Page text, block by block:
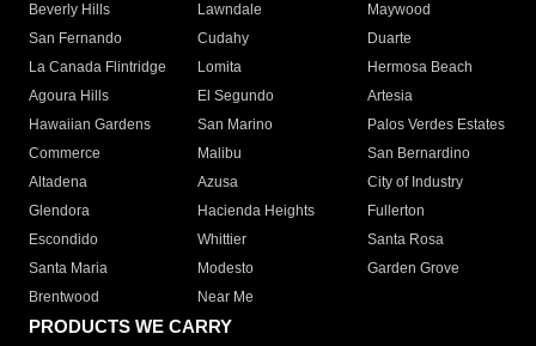
Beverly Hills
Lawndale
Maywood
San Fernando
Cudahy
Duarte
La Canada Flintridge
Lomita
Hermosa Beach
Agoura Hills
El Segundo
Artesia
Hawaiian Gardens
San Marino
Palos Verdes Estates
Commerce
Malibu
San Bernardino
Altadena
Azusa
City of Industry
Glendora
Hacienda Heights
Fullerton
Escondido
Whittier
Santa Rosa
Santa Maria
Modesto
Garden Grove
Brentwood
Near Me
PRODUCTS WE CARRY